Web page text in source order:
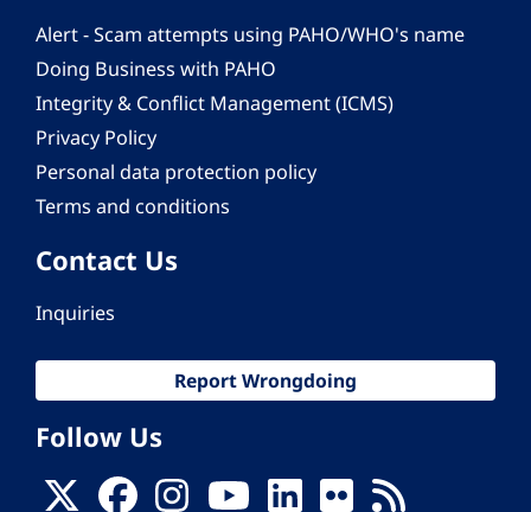
Alert - Scam attempts using PAHO/WHO's name
Doing Business with PAHO
Integrity & Conflict Management (ICMS)
Privacy Policy
Personal data protection policy
Terms and conditions
Contact Us
Inquiries
Report Wrongdoing
Follow Us